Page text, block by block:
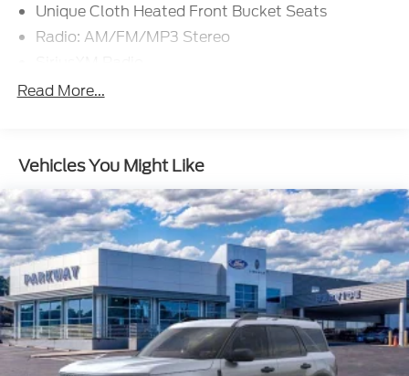
Unique Cloth Heated Front Bucket Seats
Radio: AM/FM/MP3 Stereo
SYNC 3 Communications & Entertainment
6 Speakers
Electronic Stability Control
Front Bucket Seats
Front Center Armrest
Leather Shift Knob
Rear Parking Sensors
Tachometer
ABS brakes
Read More...
Vehicles You Might Like